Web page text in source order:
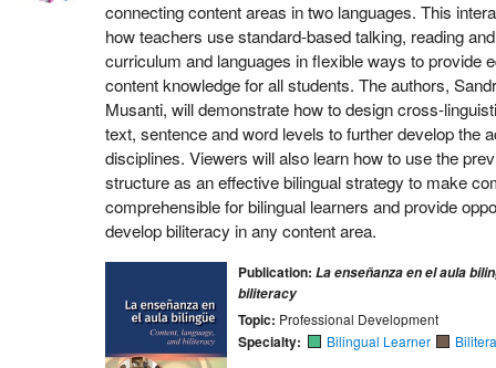
connecting content areas in two languages. This
how teachers use standard-based talking, reading
curriculum and languages in flexible ways to provide
content knowledge for all students. The authors,
Musanti, will demonstrate how to design cross-
text, sentence and word levels to further develop the
disciplines. Viewers will also learn how to use the
structure as an effective bilingual strategy to make
comprehensible for bilingual learners and provide
develop biliteracy in any content area.
Publication: La enseñanza en el aula
biliteracy
Topic: Professional Development
Specialty: Bilingual Learner